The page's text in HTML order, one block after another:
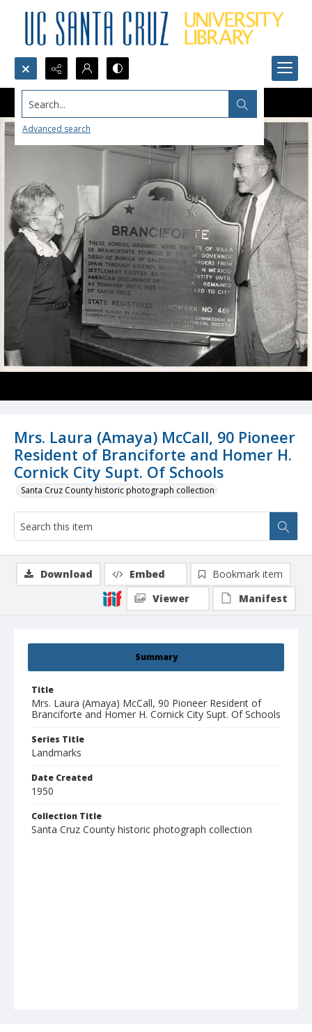
Search...
Advanced search
Mrs. Laura (Amaya) McCall, 90 Pioneer
Resident of Branciforte and Homer H.
Cornick City Supt. Of Schools
Santa Cruz County historic photograph collection
Summary
Title
Mrs. Laura (Amaya) McCall, 90 Pioneer Resident of
Branciforte and Homer H. Cornick City Supt. Of Schools
Series Title
Landmarks
Date Created
1950
Collection Title
Santa Cruz County historic photograph collection
Download Embed
Bookmark item
Viewer
Manifest